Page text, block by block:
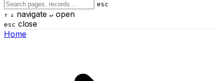
esc
↑ ↓ navigate ↵open
esc close
Home